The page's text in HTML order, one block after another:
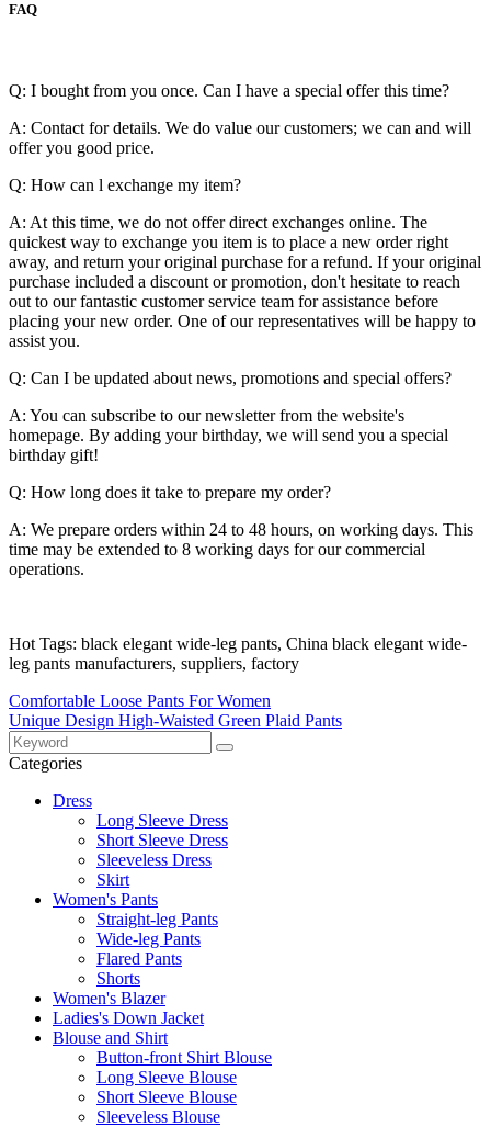
FAQ
Q: I bought from you once. Can I have a special offer this time?
A: Contact for details. We do value our customers; we can and will
offer you good price.
Q: How can l exchange my item?
A: At this time, we do not offer direct exchanges online. The
quickest way to exchange you item is to place a new order right
away, and return your original purchase for a refund. If your original
purchase included a discount or promotion, don't hesitate to reach
out to our fantastic customer service team for assistance before
placing your new order. One of our representatives will be happy to
assist you.
Q: Can I be updated about news, promotions and special offers?
A: You can subscribe to our newsletter from the website's
homepage. By adding your birthday, we will send you a special
birthday gift!
Q: How long does it take to prepare my order?
A: We prepare orders within 24 to 48 hours, on working days. This
time may be extended to 8 working days for our commercial
operations.
Hot Tags: black elegant wide-leg pants, China black elegant wide-
leg pants manufacturers, suppliers, factory
Comfortable Loose Pants For Women
Unique Design High-Waisted Green Plaid Pants
Categories
Dress
Long Sleeve Dress
Short Sleeve Dress
Sleeveless Dress
Skirt
Women's Pants
Straight-leg Pants
Wide-leg Pants
Flared Pants
Shorts
Women's Blazer
Ladies's Down Jacket
Blouse and Shirt
Button-front Shirt Blouse
Long Sleeve Blouse
Short Sleeve Blouse
Sleeveless Blouse